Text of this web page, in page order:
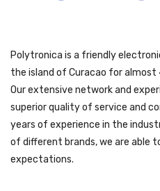
Polytronica is a friendly
the island of Curacao for almost
Our extensive network and
superior quality of service and
years of experience in the
of different brands, we are able
expectations.